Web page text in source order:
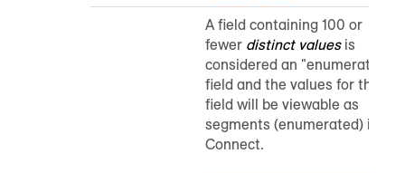
A field containing 100 or
fewer distinct valuesis
considered an "enumerated"
field and the values for that
field will be viewable as
segments (enumerated) in
Connect.